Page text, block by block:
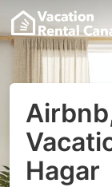
Hagar